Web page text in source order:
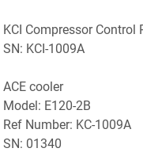
KCI Compressor Control
SN: KCI-1009A
ACE cooler
Model: E120-2B
Ref Number: KC-1009A
SN: 01340